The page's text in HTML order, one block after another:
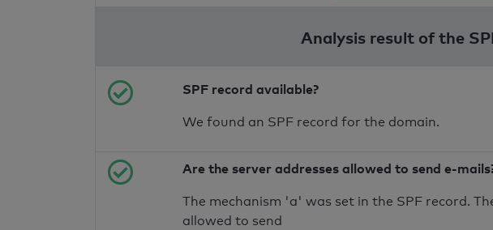
Analysis result of the
SPF record available?
We found an SPF record for the domain.
Are the server addresses allowed to send e-
The mechanism 'a' was set in the SPF record.
allowed to send